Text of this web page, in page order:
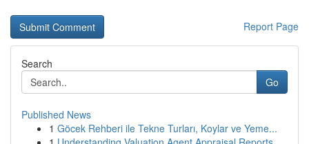
Report Page
Search
Go
Published News
1 Göcek Rehberi ile Tekne Turları, Koylar ve Yeme...